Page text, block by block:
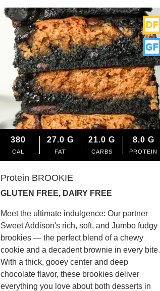
380
CAL
27.0 G
FAT
21.0 G
CARBS
8.0 G
PROTEIN
Protein BROOKIE
GLUTEN FREE, DAIRY FREE
Meet the ultimate indulgence: Our partner
Sweet Addison's rich, soft, and Jumbo fudgy
brookies — the perfect blend of a chewy
cookie and a decadent brownie in every bite.
With a thick, gooey center and deep
chocolate flavor, these brookies deliver
everything you love about both desserts in